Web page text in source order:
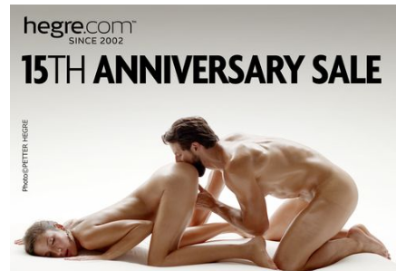
SWITCH TO DARK MODE
COUNTRY:
(change)
LANGUAGES:
DANSK DEUTSCH
ESPAÑOL